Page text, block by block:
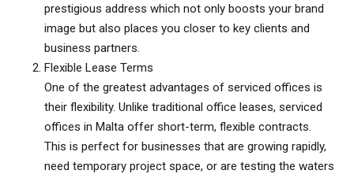
prestigious address which not only boosts your brand
image but also places you closer to key clients and
business partners.
Flexible Lease Terms
One of the greatest advantages of serviced offices is
their flexibility. Unlike traditional office leases, serviced
offices in Malta offer short-term, flexible contracts.
This is perfect for businesses that are growing rapidly,
need temporary project space, or are testing the waters